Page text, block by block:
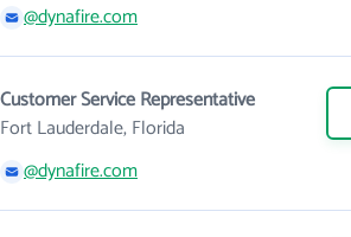
@dynafire.com
Customer Service Representative
Fort Lauderdale, Florida
@dynafire.com